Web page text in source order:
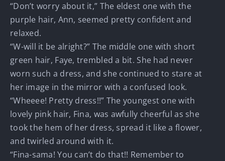
“Don’t worry about it,” The eldest one with the
purple hair, Ann, seemed pretty confident and
relaxed.
“W-will it be alright?” The middle one with short
green hair, Faye, trembled a bit. She had never
worn such a dress, and she continued to stare at
her image in the mirror with a confused look.
“Wheeee! Pretty dress!!” The youngest one with
lovely pink hair, Fina, was awfully cheerful as she
took the hem of her dress, spread it like a flower,
and twirled around with it.
“Fina-sama! You can’t do that!! Remember to